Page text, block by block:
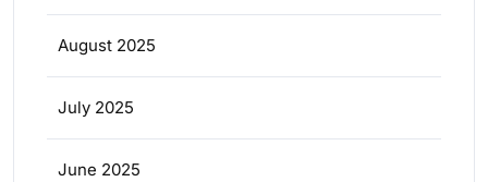
August 2025
July 2025
June 2025